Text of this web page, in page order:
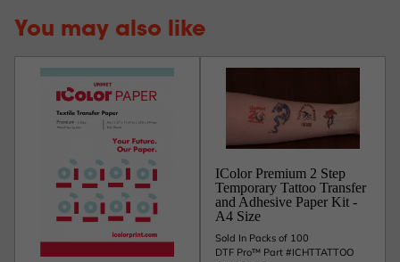
You may also like
IColor Premium 2 Step
Temporary Tattoo Transfer
and Adhesive Paper Kit -
A4 Size
Sold In Packs of 100
DTF Pro™ Part #ICHTTATTOO